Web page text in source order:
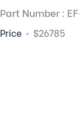
Part Number :
Price $26785